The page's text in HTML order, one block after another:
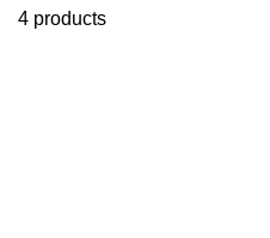
4 products